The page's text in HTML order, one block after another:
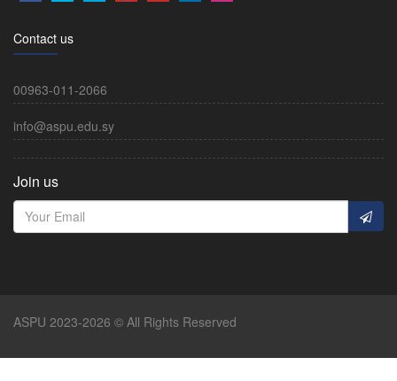
Contact us
00963-011-2066
info@aspu.edu.sy
Join us
ASPU 2023-2026 © All Rights Reserved